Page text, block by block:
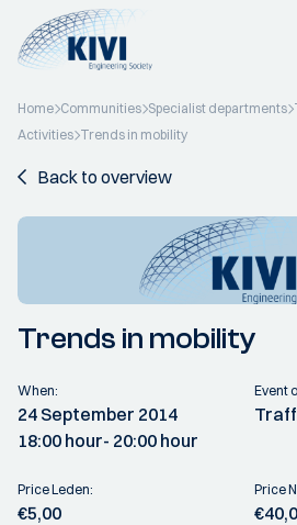
Home Communities Specialist departments
Activities Trends in mobility
Back to overview
Trends in mobility
When:
24 September 2014
18:00 hour- 20:00 hour
Event
Price Leden:
€5,00
Price